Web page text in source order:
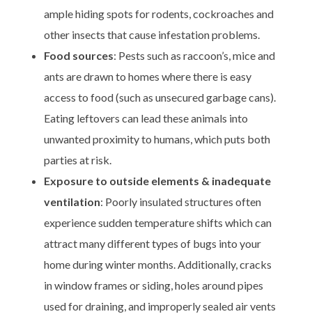
ample hiding spots for rodents, cockroaches and
other insects that cause infestation problems.
Food sources: Pests such as raccoon’s, mice and
ants are drawn to homes where there is easy
access to food (such as unsecured garbage cans).
Eating leftovers can lead these animals into
unwanted proximity to humans, which puts both
parties at risk.
Exposure to outside elements & inadequate
ventilation: Poorly insulated structures often
experience sudden temperature shifts which can
attract many different types of bugs into your
home during winter months. Additionally, cracks
in window frames or siding, holes around pipes
used for draining, and improperly sealed air vents